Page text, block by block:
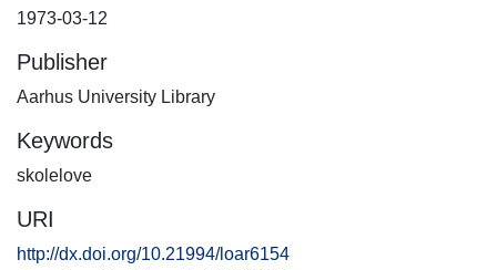
1973-03-12
Publisher
Aarhus University Library
Keywords
skolelove
URI
http://dx.doi.org/10.21994/loar6154